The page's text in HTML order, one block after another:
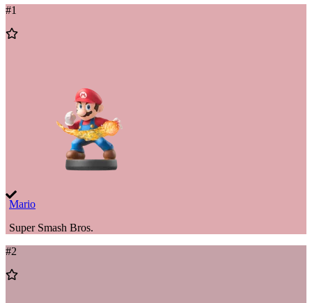
#1
Add
Mario
Super Smash Bros.
#2
Add